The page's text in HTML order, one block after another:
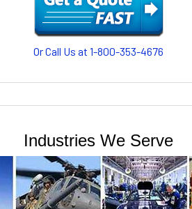
Or Call Us at 1-800-353-4676
Industries We Serve